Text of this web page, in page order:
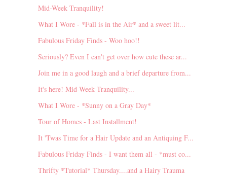
Mid-Week Tranquility!
What I Wore - *Fall is in the Air* and a sweet lit...
Fabulous Friday Finds - Woo hoo!!
Seriously? Even I can't get over how cute these ar...
Join me in a good laugh and a brief departure from...
It's here! Mid-Week Tranquility...
What I Wore - *Sunny on a Gray Day*
Tour of Homes - Last Installment!
It 'Twas Time for a Hair Update and an Antiquing F...
Fabulous Friday Finds - I want them all - *must co...
Thrifty *Tutorial* Thursday....and a Hairy Trauma